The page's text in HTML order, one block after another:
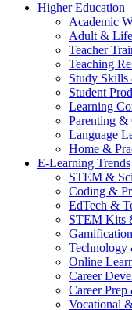
Higher Education
Academic
Adult &
Teacher
Teaching
Study Skills
Student
Learning
Parenting &
Language
Home &
E-Learning Trends
STEM &
Coding &
EdTech &
STEM Kits
Online
Career
Career
Vocational